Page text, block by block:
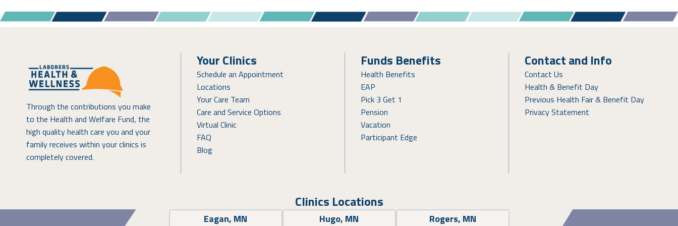
Through the contributions you make
to the Health and Welfare Fund, the
high quality health care you and your
family receives within your clinics is
completely covered.
Your Clinics
Schedule an Appointment
Locations
Your Care Team
Care and Service Options
Virtual Clinic
FAQ
Blog
Funds Benefits
Health Benefits
EAP
Pick 3 Get 1
Pension
Vacation
Participant Edge
Contact and Info
Contact Us
Health & Benefit Day
Previous Health Fair & Benefit Day
Privacy Statement
Clinics Locations
Eagan, MN Hugo, MN Rogers, MN